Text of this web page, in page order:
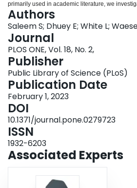
primarily used in academic literature, we
supporting the grey literature published by
consulting firms (GMCFs) and international
topic of the skills needed for the future of work
234 reports published by influential GMCFs and
extracting references from the bibliographies of
analyzed referencing patterns by measuring
referencing and utilization of scholarly sources;
patterns across GMCFs and IOs; and 3)
sources. Overall, both GMCFs and IOs showed
literature, demonstrated high levels of self-
considerable variation in the number of sources
publishing organization, we found that IOs had
than GMCFs. Our findings call into question the
reports published by these policy actors. We
strong academic literature to inform policy
work.
Authors
Saleem S; Dhuey E; White L;
Journal
PLOS ONE, Vol. 18, No. 2,
Publisher
Public Library of Science (PLoS)
Publication Date
February 1, 2023
DOI
10.1371/journal.pone.0279723
ISSN
1932-6203
Associated Experts